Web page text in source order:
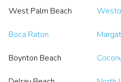
West Palm Beach
Boca Raton
Boynton Beach